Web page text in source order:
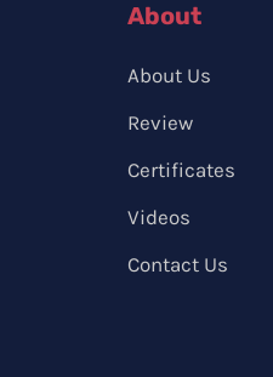
About
About Us
Review
Certificates
Videos
Contact Us